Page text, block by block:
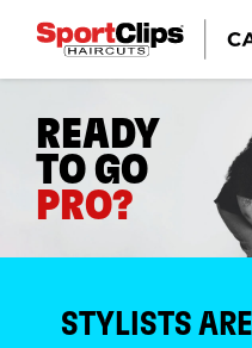
READY
TO GO
PRO?
STYLISTS